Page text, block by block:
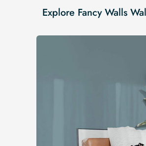
Explore Fancy Walls